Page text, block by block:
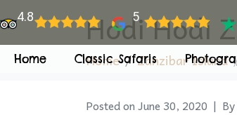
4.8 5
Home Classic Safaris
Hodi Hodi
Home Zanzibar Island
Posted on June 30, 2020 By